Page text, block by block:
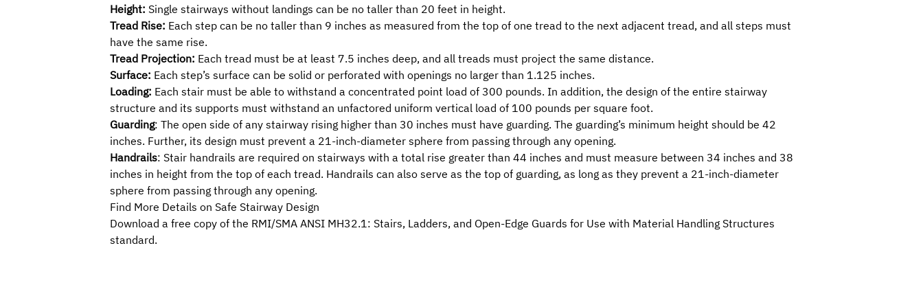
Height: Single stairways without landings can be no taller than 20 feet in height.
Tread Rise: Each step can be no taller than 9 inches as measured from the top of one tread to the next adjacent tread, and all steps must
have the same rise.
Tread Projection: Each tread must be at least 7.5 inches deep, and all treads must project the same distance.
Surface: Each step’s surface can be solid or perforated with openings no larger than 1.125 inches.
Loading: Each stair must be able to withstand a concentrated point load of 300 pounds. In addition, the design of the entire stairway
structure and its supports must withstand an unfactored uniform vertical load of 100 pounds per square foot.
Guarding: The open side of any stairway rising higher than 30 inches must have guarding. The guarding’s minimum height should be 42
inches. Further, its design must prevent a 21-inch-diameter sphere from passing through any opening.
Handrails: Stair handrails are required on stairways with a total rise greater than 44 inches and must measure between 34 inches and 38
inches in height from the top of each tread. Handrails can also serve as the top of guarding, as long as they prevent a 21-inch-diameter
sphere from passing through any opening.
Find More Details on Safe Stairway Design
Download a free copy of the RMI/SMA ANSI MH32.1: Stairs, Ladders, and Open-Edge Guards for Use with Material Handling Structures
standard.